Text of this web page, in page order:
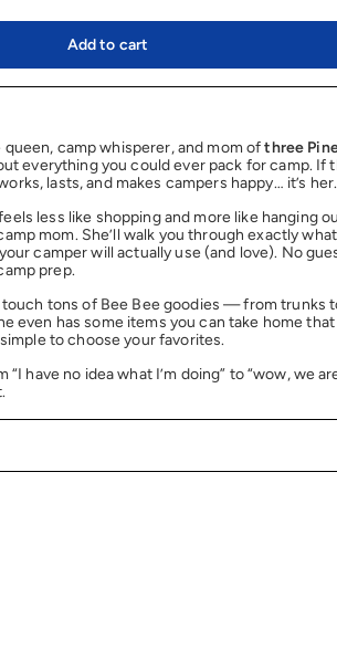
Add to cart
camp whisperer, and mom ofthree
everything you could ever pack for camp. If
lasts, and makes campers happy… it’s her.
less like shopping and more like hanging
mom. She’ll walk you through exactly
camper will actually use (and love). No
prep.
touch tons of Bee Bee goodies — from trunks
even has some items you can take home that
to choose your favorites.
have no idea what I’m doing” to “wow, we